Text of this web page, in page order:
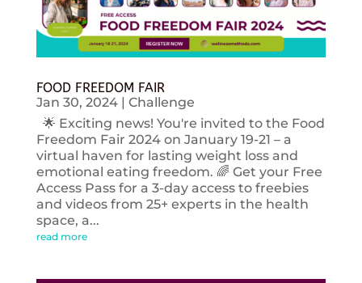
FOOD FREEDOM FAIR
Jan 30, 2024| Challenge
🌟 Exciting news! You're invited to the Food
Freedom Fair 2024 on January 19-21 – a
virtual haven for lasting weight loss and
emotional eating freedom. 🌈 Get your Free
Access Pass for a 3-day access to freebies
and videos from 25+ experts in the health
space, a...
read more